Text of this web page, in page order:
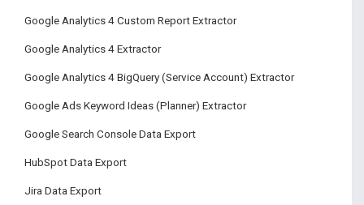
Google Analytics 4 Custom Report Extractor
Google Analytics 4 Extractor
Google Analytics 4 BigQuery (Service Account) Extractor
Google Ads Keyword Ideas (Planner) Extractor
Google Search Console Data Export
HubSpot Data Export
Jira Data Export